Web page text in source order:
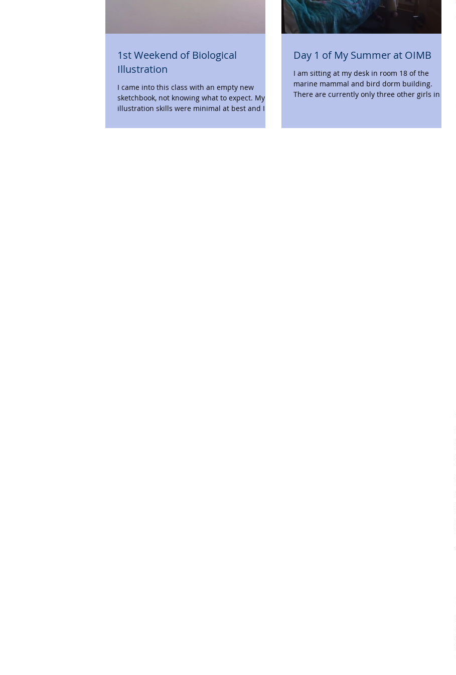
1st Weekend of Biological
Illustration
I came into this class with an empty new
sketchbook, not knowing what to expect. My
illustration skills were minimal at best and I
Day 1 of My Summer at OIMB
I am sitting at my desk in room 18 of the
marine mammal and bird dorm building.
There are currently only three other girls in the